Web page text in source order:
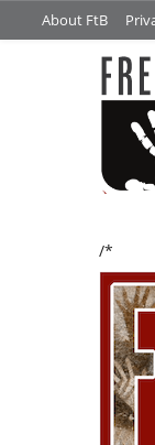
About FtB
/*